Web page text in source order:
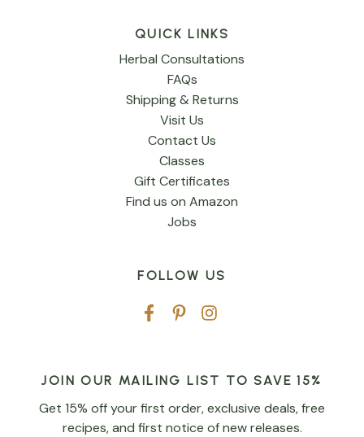
QUICK LINKS
Herbal Consultations
FAQs
Shipping & Returns
Visit Us
Contact Us
Classes
Gift Certificates
Find us on Amazon
Jobs
FOLLOW US
JOIN OUR MAILING LIST TO SAVE 15%
Get 15% off your first order, exclusive deals, free
recipes, and first notice of new releases.